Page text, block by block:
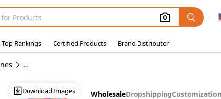
Top Rankings Certified Products Brand Distributor
Wholesale Headphones
Download Images WholesaleDropshippingCustomization